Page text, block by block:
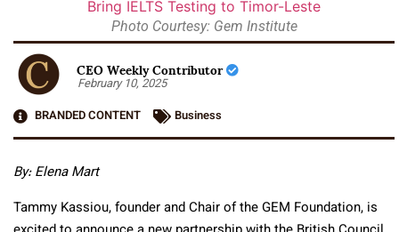
Photo Courtesy: Gem Institute
CEO Weekly Contributor
February 10, 2025
BRANDED CONTENT
Business
By: Elena Mart
Tammy Kassiou, founder and Chair of the GEM Foundation, is